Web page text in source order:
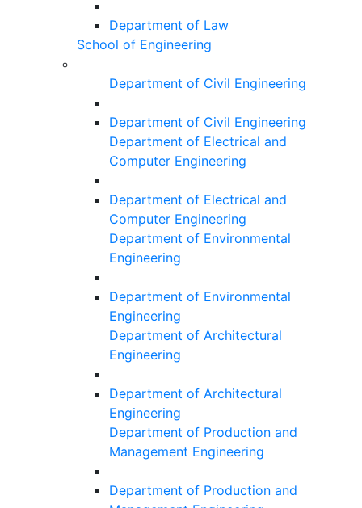
Department of Law
School of Engineering
Department of Civil Engineering
Department of Civil Engineering
Department of Electrical and
Computer Engineering
Department of Electrical and
Computer Engineering
Department of Environmental
Engineering
Department of Environmental
Engineering
Department of Architectural
Engineering
Department of Architectural
Engineering
Department of Production and
Management Engineering
Department of Production and